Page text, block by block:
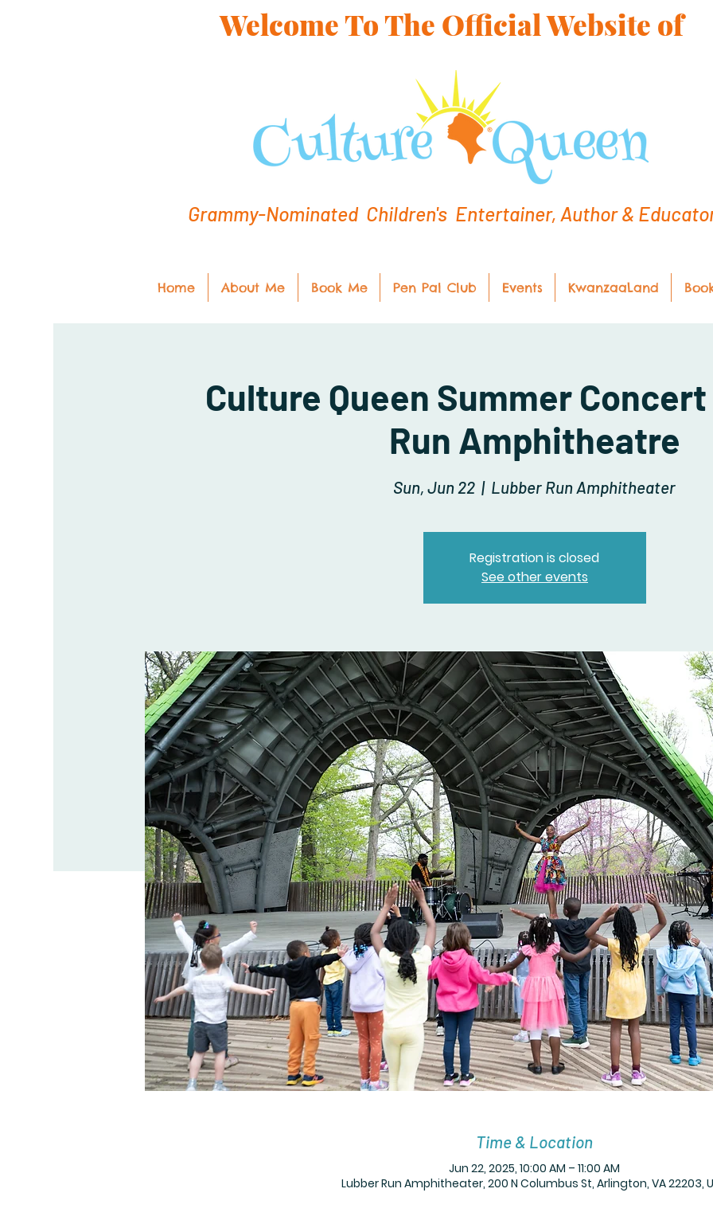
Welcome To The Official Website of
Grammy-Nominated Children's Entertainer, Author &
Home About Me Book Me Pen Pal Club Events KwanzaaLand
Culture Queen Summer
Run Amphitheatre
Sun, Jun 22
  |
Lubber Run Amphitheater
Registration is closed
See other events
Time & Location
Jun 22, 2025, 10:00 AM – 11:00 AM
Lubber Run Amphitheater, 200 N Columbus St, Arlington, VA 22203,